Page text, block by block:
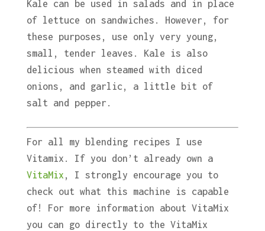
Kale can be used in salads and in place
of lettuce on sandwiches. However, for
these purposes, use only very young,
small, tender leaves. Kale is also
delicious when steamed with diced
onions, and garlic, a little bit of
salt and pepper.
For all my blending recipes I use
Vitamix. If you don’t already own a
VitaMix , I strongly encourage you to
check out what this machine is capable
of! For more information about VitaMix
you can go directly to the VitaMix